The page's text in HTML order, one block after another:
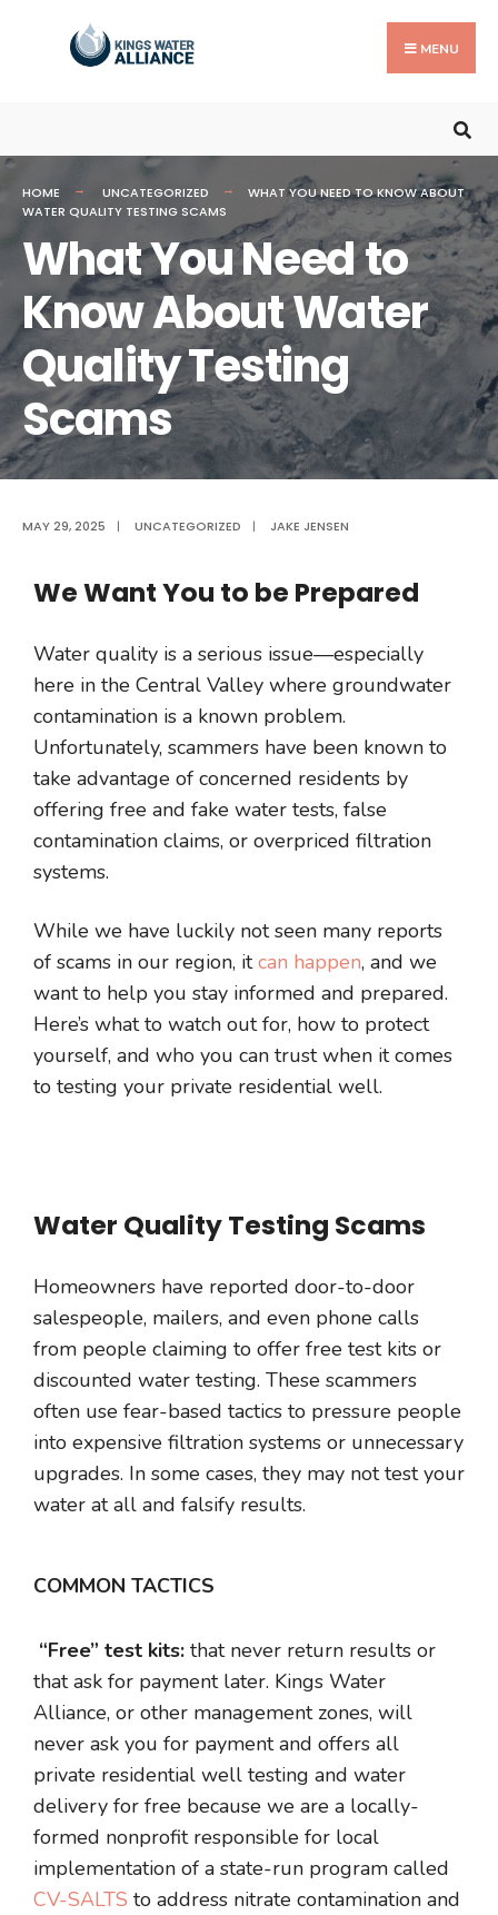
MENU
HOME UNCATEGORIZED
WHAT YOU NEED TO KNOW ABOUT
WATER QUALITY TESTING SCAMS
What You Need to
Know About Water
Quality Testing
Scams
MAY 29, 2025 | UNCATEGORIZED | JAKE JENSEN
We Want You to be Prepared
Water quality is a serious issue—especially
here in the Central Valley where groundwater
contamination is a known problem.
Unfortunately, scammers have been known to
take advantage of concerned residents by
offering free and fake water tests, false
contamination claims, or overpriced filtration
systems.
While we have luckily not seen many reports
of scams in our region, itcan happen, and we
want to help you stay informed and prepared.
Here’s what to watch out for, how to protect
yourself, and who you can trust when it comes
to testing your private residential well.
Water Quality Testing Scams
Homeowners have reported door-to-door
salespeople, mailers, and even phone calls
from people claiming to offer free test kits or
discounted water testing. These scammers
often use fear-based tactics to pressure people
into expensive filtration systems or unnecessary
upgrades. In some cases, they may not test your
water at all and falsify results.
COMMON TACTICS
“Free” test kits: that never return results or
that ask for payment later. Kings Water
Alliance, or other management zones, will
never ask you for payment and offers all
private residential well testing and water
delivery for free because we are a locally-
formed nonprofit responsible for local
implementation of a state-run program called
CV-SALTS to address nitrate contamination and